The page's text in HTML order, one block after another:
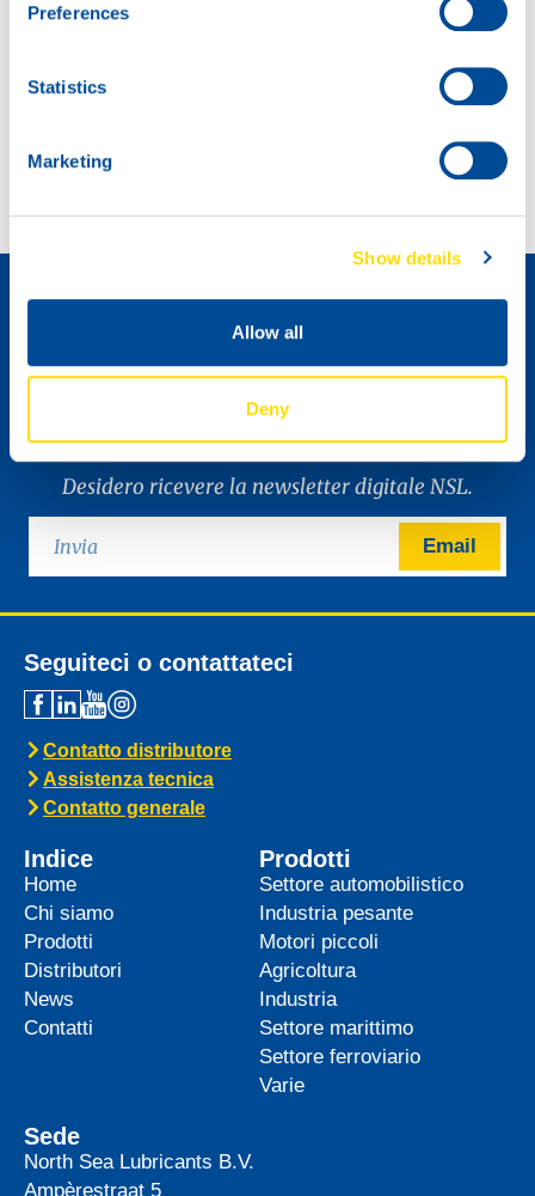
Preferences
Statistics
Marketing
Show details
Allow all
Deny
Come diventare un distributore »
Desidero ricevere la newsletter digitale NSL.
Email
Seguiteci o contattateci
Contatto distributore
Assistenza tecnica
Contatto generale
Indice
Home
Chi siamo
Prodotti
Distributori
News
Contatti
Prodotti
Settore automobilistico
Industria pesante
Motori piccoli
Agricoltura
Industria
Settore marittimo
Settore ferroviario
Varie
Sede
North Sea Lubricants B.V.
Ampèrestraat 5